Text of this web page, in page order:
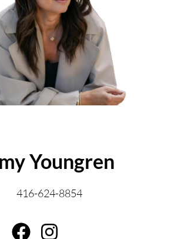
Youngren
416-624-8854